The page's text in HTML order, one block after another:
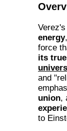
energy
force
its
and
union,
to